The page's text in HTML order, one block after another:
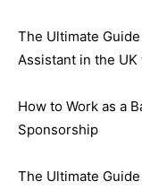
The Ultimate
Assistant in the
How to Work as a
Sponsorship
The Ultimate